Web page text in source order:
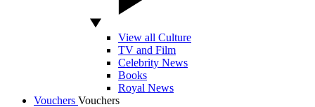
View all Culture
TV and Film
Celebrity News
Books
Royal News
Vouchers Vouchers